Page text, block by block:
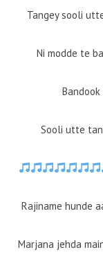
Tangey sooli
Ni modde te
Sooli utte
Rajiname hunde
Marjana jehda